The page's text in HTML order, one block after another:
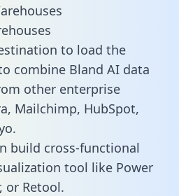
to load the
combine Bland AI data
other enterprise
Mailchimp, HubSpot,
build cross-functional
tool like Power
or Retool.